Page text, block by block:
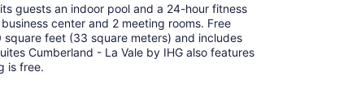
guests an indoor pool and a 24-hour fitness
center and 2 meeting rooms. Free
feet (33 square meters) and includes
Cumberland - La Vale by IHG also features
is free.